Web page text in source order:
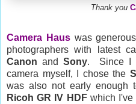
Thank you
Camera Hauswas
photographers with latest
Canon and Sony. Since I
camera myself, I chose the
was also not early enough
RicohGR IV HDFwhich I've